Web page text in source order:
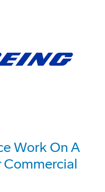
Work On A